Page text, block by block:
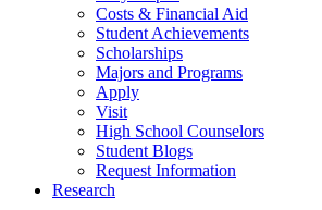
Costs & Financial Aid
Student Achievements
Scholarships
Majors and Programs
Apply
Visit
High School Counselors
Student Blogs
Request Information
Research